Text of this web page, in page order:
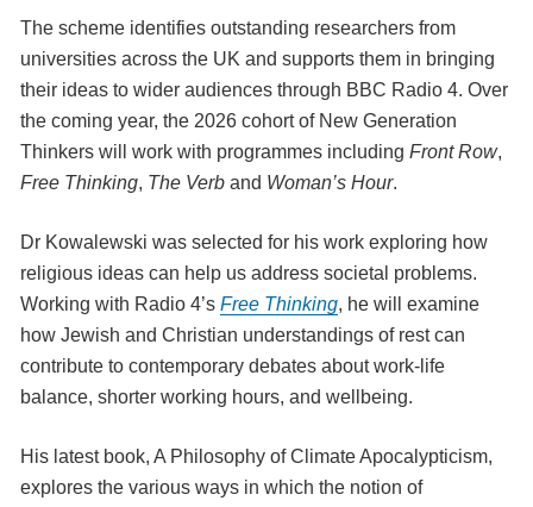
The scheme identifies outstanding researchers from
universities across the UK and supports them in bringing
their ideas to wider audiences through BBC Radio 4. Over
the coming year, the 2026 cohort of New Generation
Thinkers will work with programmes including Front Row,
Free Thinking, The Verband Woman’s Hour.
Dr Kowalewski was selected for his work exploring how
religious ideas can help us address societal problems.
Working with Radio 4’s Free Thinking, he will examine
how Jewish and Christian understandings of rest can
contribute to contemporary debates about work-life
balance, shorter working hours, and wellbeing.
His latest book, A Philosophy of Climate Apocalypticism,
explores the various ways in which the notion of